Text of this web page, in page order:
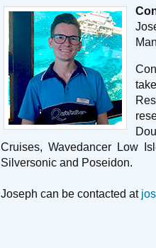
Cruises, Wavedancer Low
Silversonic and Poseidon.
Joseph can be contacted at